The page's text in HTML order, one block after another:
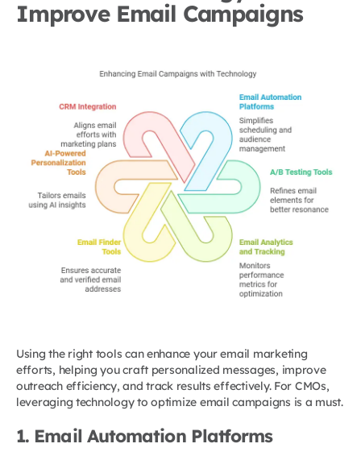
Improve Email Campaigns
Using the right tools can enhance your email marketing
efforts, helping you craft personalized messages, improve
outreach efficiency, and track results effectively. For CMOs,
leveraging technology to optimize email campaigns is a must.
1. Email Automation Platforms